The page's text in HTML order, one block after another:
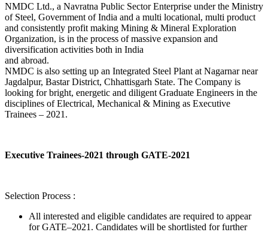
NMDC Ltd., a Navratna Public Sector Enterprise under the Ministry
of Steel, Government of India and a multi locational, multi product
and consistently profit making Mining & Mineral Exploration
Organization, is in the process of massive expansion and
diversification activities both in India
and abroad.
NMDC is also setting up an Integrated Steel Plant at Nagarnar near
Jagdalpur, Bastar District, Chhattisgarh State. The Company is
looking for bright, energetic and diligent Graduate Engineers in the
disciplines of Electrical, Mechanical & Mining as Executive
Trainees – 2021.
Executive Trainees-2021 through GATE-2021
Selection Process :
All interested and eligible candidates are required to appear
for GATE–2021. Candidates will be shortlisted for further